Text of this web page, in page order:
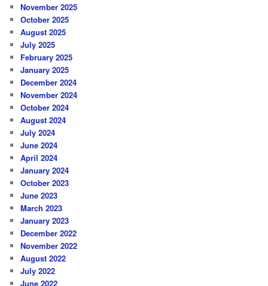
November 2025
October 2025
August 2025
July 2025
February 2025
January 2025
December 2024
November 2024
October 2024
August 2024
July 2024
June 2024
April 2024
January 2024
October 2023
June 2023
March 2023
January 2023
December 2022
November 2022
August 2022
July 2022
June 2022